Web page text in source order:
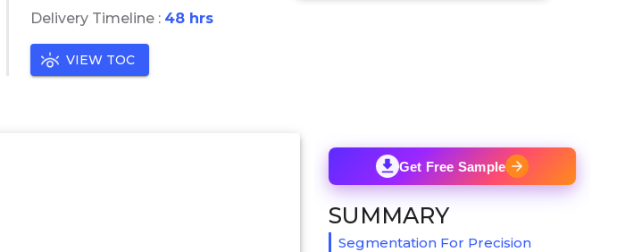
Delivery Timeline : 48 hrs
VIEW TOC
Get Free Sample
SUMMARY
Segmentation For Precision